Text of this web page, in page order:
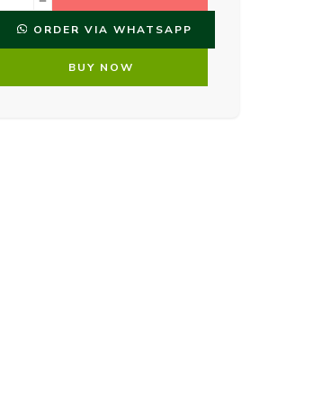
ORDER VIA WHATSAPP
BUY NOW